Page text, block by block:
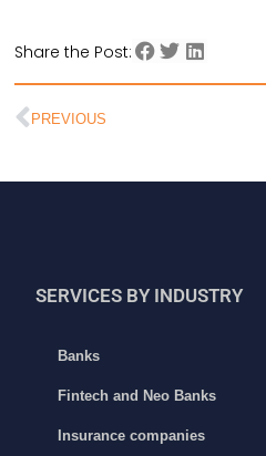
Share the Post:
PREVIOUS
SERVICES BY INDUSTRY
Banks
Fintech and Neo Banks
Insurance companies